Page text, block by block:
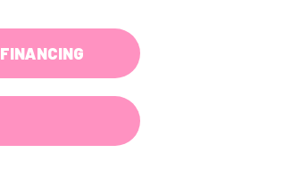
FINANCING